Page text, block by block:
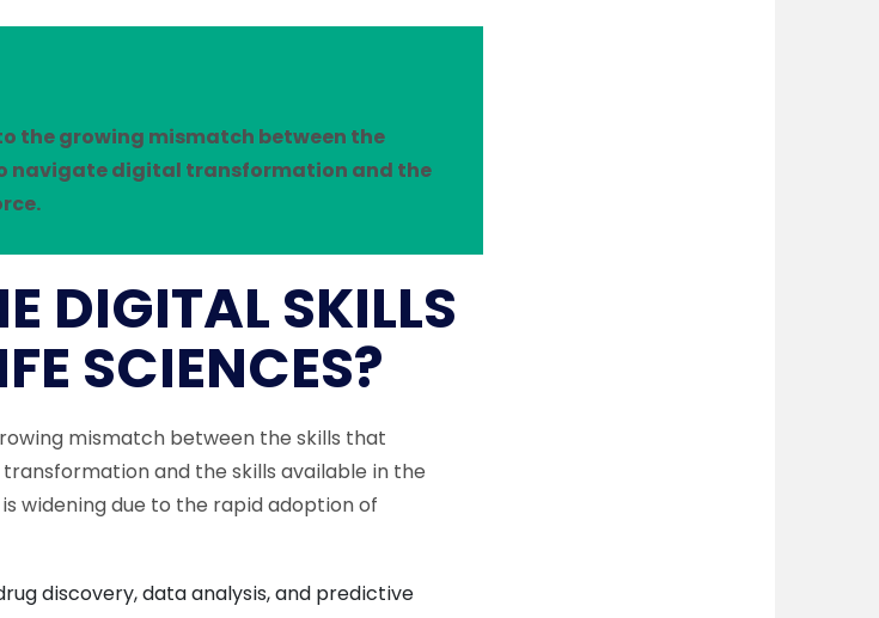
the growing mismatch between the
navigate digital transformation and the
DIGITAL SKILLS
SCIENCES?
mismatch between the skills that
and the skills available in the
widening due to the rapid adoption of
discovery, data analysis, and predictive